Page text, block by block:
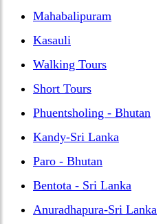
Mahabalipuram
Kasauli
Walking Tours
Short Tours
Phuentsholing - Bhutan
Kandy-Sri Lanka
Paro - Bhutan
Bentota - Sri Lanka
Anuradhapura-Sri Lanka